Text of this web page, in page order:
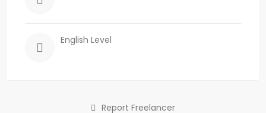
English Level
Report Freelancer